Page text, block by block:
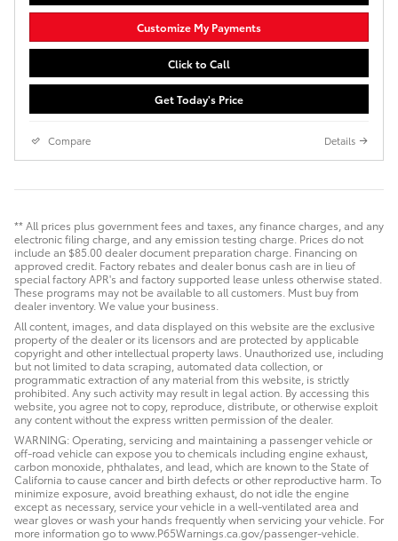
Customize My Payments
Click to Call
Get Today's Price
Compare Details
** All prices plus government fees and taxes, any finance charges, and any
electronic filing charge, and any emission testing charge. Prices do not
include an $85.00 dealer document preparation charge. Financing on
approved credit. Factory rebates and dealer bonus cash are in lieu of
special factory APR's and factory supported lease unless otherwise stated.
These programs may not be available to all customers. Must buy from
dealer inventory. We value your business.
All content, images, and data displayed on this website are the exclusive
property of the dealer or its licensors and are protected by applicable
copyright and other intellectual property laws. Unauthorized use, including
but not limited to data scraping, automated data collection, or
programmatic extraction of any material from this website, is strictly
prohibited. Any such activity may result in legal action. By accessing this
website, you agree not to copy, reproduce, distribute, or otherwise exploit
any content without the express written permission of the dealer.
WARNING: Operating, servicing and maintaining a passenger vehicle or
off-road vehicle can expose you to chemicals including engine exhaust,
carbon monoxide, phthalates, and lead, which are known to the State of
California to cause cancer and birth defects or other reproductive harm. To
minimize exposure, avoid breathing exhaust, do not idle the engine
except as necessary, service your vehicle in a well-ventilated area and
wear gloves or wash your hands frequently when servicing your vehicle. For
more information go to www.P65Warnings.ca.gov/passenger-vehicle.